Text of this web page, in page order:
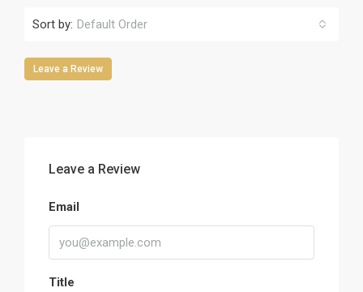
Sort by: Default Order
Leave a Review
Leave a Review
Email
Title